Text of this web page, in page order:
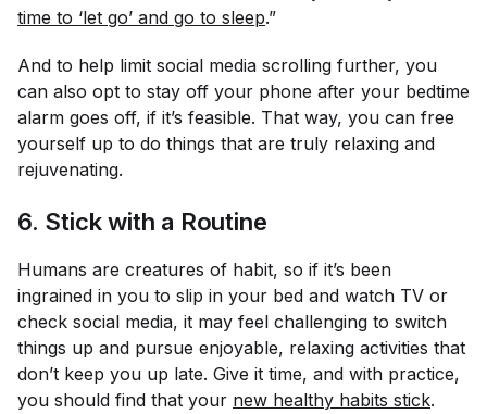
time to ‘let go’ and go to sleep.”
And to help limit social media scrolling further, you
can also opt to stay off your phone after your bedtime
alarm goes off, if it’s feasible. That way, you can free
yourself up to do things that are truly relaxing and
rejuvenating.
6. Stick with a Routine
Humans are creatures of habit, so if it’s been
ingrained in you to slip in your bed and watch TV or
check social media, it may feel challenging to switch
things up and pursue enjoyable, relaxing activities that
don’t keep you up late. Give it time, and with practice,
you should find that your new healthy habits stick.